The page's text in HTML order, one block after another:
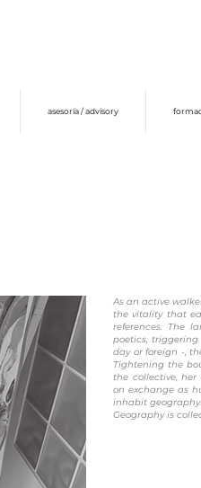
asesoría / advisory
As an active
the vitality that
references. The
poetics, triggering
day or foreign -,
Tightening the
the collective,
on exchange as
inhabit geography.
Geography is